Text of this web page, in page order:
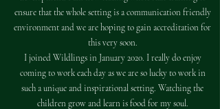
ensure that the whole setting is a communication friendly
environment and we are hoping to gain accreditation for
this very soon.​
​I joined Wildlings in January 2020. I really do enjoy
coming to work each day as we are so lucky to work in
such a unique and inspirational setting. Watching the
children grow and learn is food for my soul.